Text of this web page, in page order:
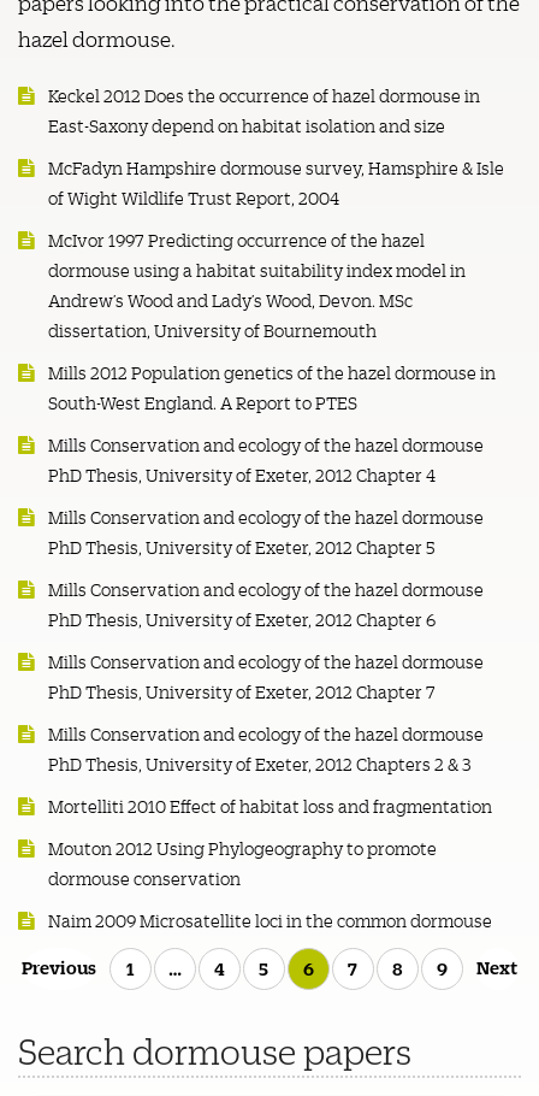
hazel dormouse.
Keckel 2012 Does the occurrence of hazel dormouse in
East-Saxony depend on habitat isolation and size
McFadyn Hampshire dormouse survey, Hamsphire & Isle
of Wight Wildlife Trust Report, 2004
McIvor 1997 Predicting occurrence of the hazel
dormouse using a habitat suitability index model in
Andrew’s Wood and Lady’s Wood, Devon. MSc
dissertation, University of Bournemouth
Mills 2012 Population genetics of the hazel dormouse in
South-West England. A Report to PTES
Mills Conservation and ecology of the hazel dormouse
PhD Thesis, University of Exeter, 2012 Chapter 4
Mills Conservation and ecology of the hazel dormouse
PhD Thesis, University of Exeter, 2012 Chapter 5
Mills Conservation and ecology of the hazel dormouse
PhD Thesis, University of Exeter, 2012 Chapter 6
Mills Conservation and ecology of the hazel dormouse
PhD Thesis, University of Exeter, 2012 Chapter 7
Mills Conservation and ecology of the hazel dormouse
PhD Thesis, University of Exeter, 2012 Chapters 2 & 3
Mortelliti 2010 Effect of habitat loss and fragmentation
Mouton 2012 Using Phylogeography to promote
dormouse conservation
Naim 2009 Microsatellite loci in the common dormouse
Posts
Previous 1 … 4 5 6 7 8 9 Next
Search dormouse papers